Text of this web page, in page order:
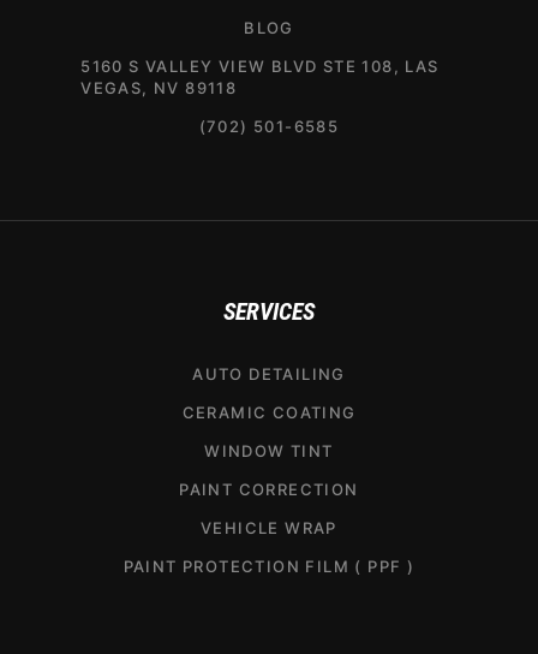
BLOG
5160 S VALLEY VIEW BLVD STE 108, LAS
VEGAS, NV 89118
(702) 501-6585
SERVICES
AUTO DETAILING
CERAMIC COATING
WINDOW TINT
PAINT CORRECTION
VEHICLE WRAP
PAINT PROTECTION FILM ( PPF )